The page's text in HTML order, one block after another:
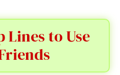
Lines to Use